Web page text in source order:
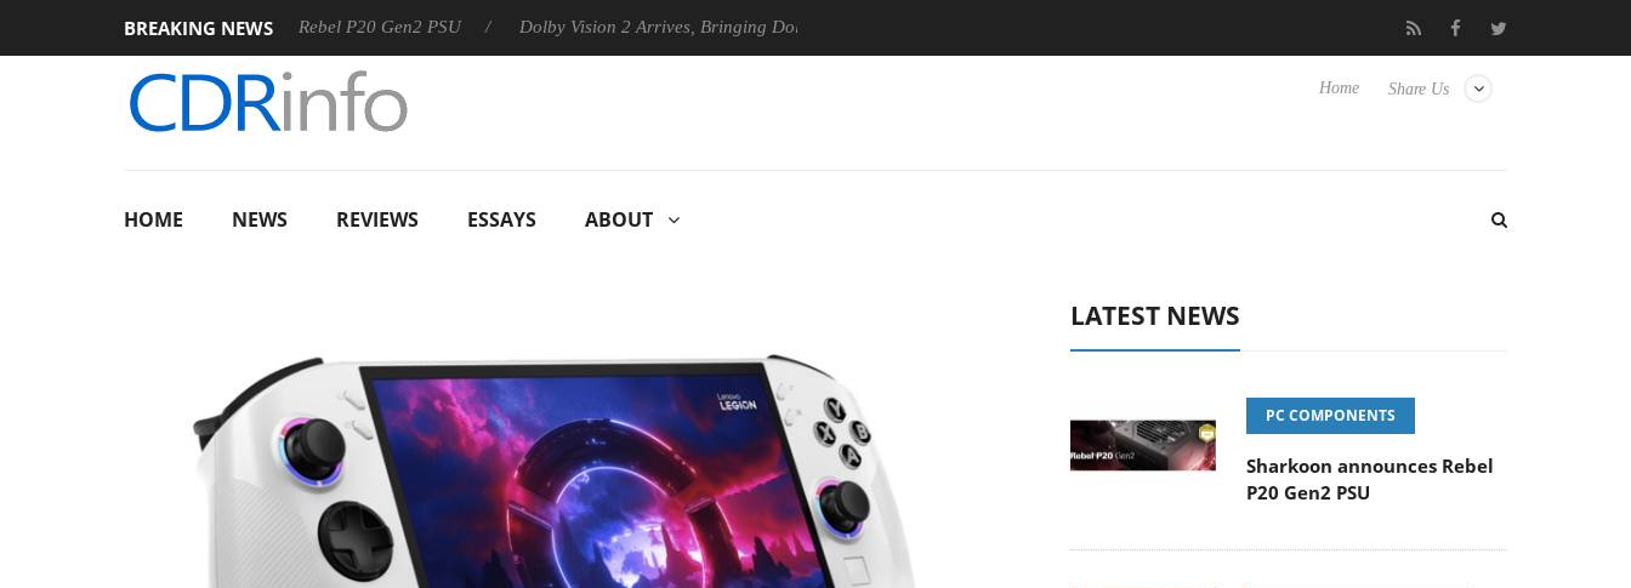
BREAKING NEWS
Sharkoon announces Rebel P20 Gen2 PSU Dolby Vision 2 Arrives, Bringing Dolby's Most Advanced Picture Experience Yet to Hisense TVs Club3D releases its first fully passive 9 m USB4
Share Us
Home
HOME NEWS REVIEWS ESSAYS ABOUT
LATEST NEWS
PC COMPONENTS
Sharkoon announces Rebel
P20 Gen2 PSU